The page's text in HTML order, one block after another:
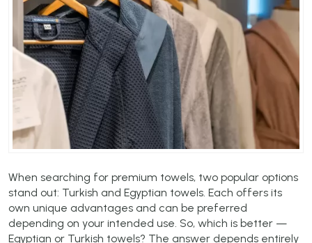
When searching for premium towels, two popular options
stand out: Turkish and Egyptian towels. Each offers its
own unique advantages and can be preferred
depending on your intended use. So, which is better —
Egyptian or Turkish towels? The answer depends entirely